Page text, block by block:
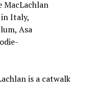
MacLachlan
Italy,
Asa
is a catwalk